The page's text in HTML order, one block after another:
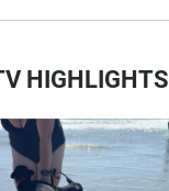
HIGHLIGHTS